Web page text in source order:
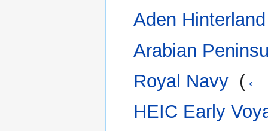
Aden
Arabian
Royal Navy (←
HEIC Early